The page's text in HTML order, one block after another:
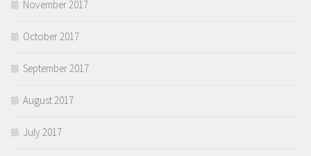
November 2017
October 2017
September 2017
August 2017
July 2017